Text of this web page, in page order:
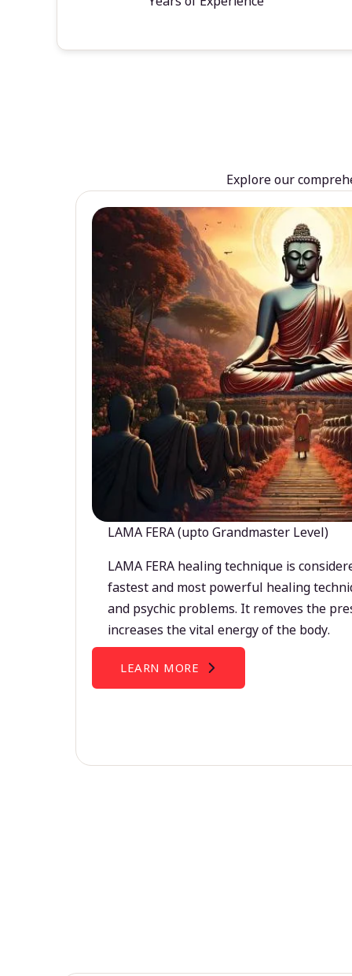
Explore our
LAMA FERA (upto Grandmaster Level)
LAMA FERA healing technique is
fastest and most powerful healing
and psychic problems. It removes the
increases the vital energy of the body.
LEARN MORE